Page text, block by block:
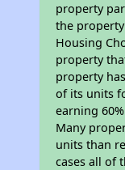
property
the
Housing
property
property
of its units
earning
Many
units than
cases all of